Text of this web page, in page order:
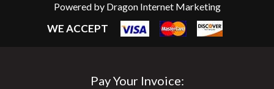
Powered by Dragon Internet Marketing
WE ACCEPT
Pay Your Invoice: